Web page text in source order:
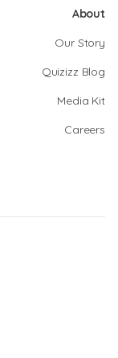
About
Our Story
Quizizz Blog
Media Kit
Careers